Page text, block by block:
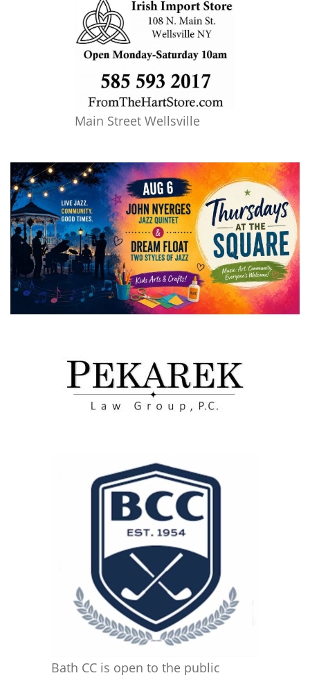
Main Street Wellsville
Bath CC is open to the public